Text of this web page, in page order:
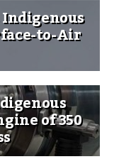
to-Air
of 350